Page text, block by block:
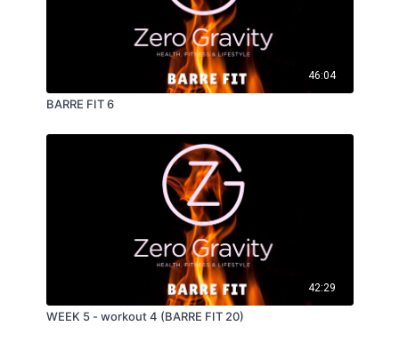
46:04
BARRE FIT 6
42:29
WEEK 5 - workout 4 (BARRE FIT 20)